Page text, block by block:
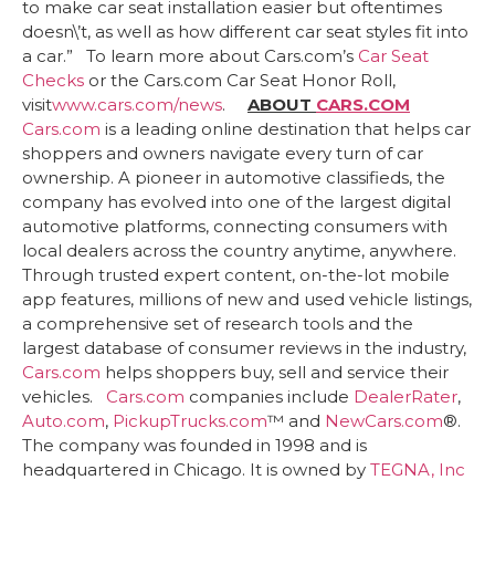
to make car seat installation easier but oftentimes
doesn\’t, as well as how different car seat styles fit into
a car.” To learn more about Cars.com’s Car Seat
Checks or the Cars.com Car Seat Honor Roll,
visitwww.cars.com/news. ABOUT CARS.COM
Cars.com is a leading online destination that helps car
shoppers and owners navigate every turn of car
ownership. A pioneer in automotive classifieds, the
company has evolved into one of the largest digital
automotive platforms, connecting consumers with
local dealers across the country anytime, anywhere.
Through trusted expert content, on-the-lot mobile
app features, millions of new and used vehicle listings,
a comprehensive set of research tools and the
largest database of consumer reviews in the industry,
Cars.com helps shoppers buy, sell and service their
vehicles. Cars.com companies include DealerRater,
Auto.com, PickupTrucks.com™ and NewCars.com®.
The company was founded in 1998 and is
headquartered in Chicago. It is owned by TEGNA, Inc